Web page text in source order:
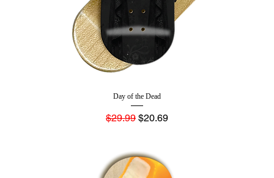
Day of the Dead
Regular Price
$29.99 Sale Price
$20.69